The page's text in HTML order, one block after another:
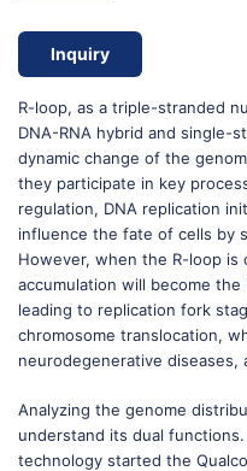
Inquiry
R-loop, as a triple-stranded
DNA-RNA hybrid and single-
dynamic change of the
they participate in key
regulation, DNA replication
influence the fate of cells by
However, when the R-loop is
accumulation will become
leading to replication fork
chromosome translocation,
neurodegenerative diseases,
Analyzing the genome
understand its dual
technology started the